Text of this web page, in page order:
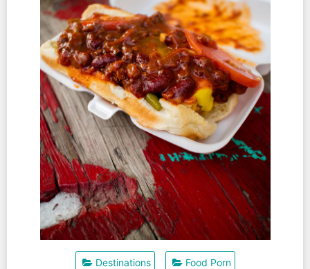
Destinations Food Porn